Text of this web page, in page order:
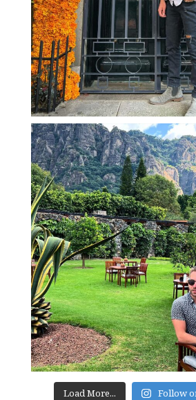
Load More... Follow